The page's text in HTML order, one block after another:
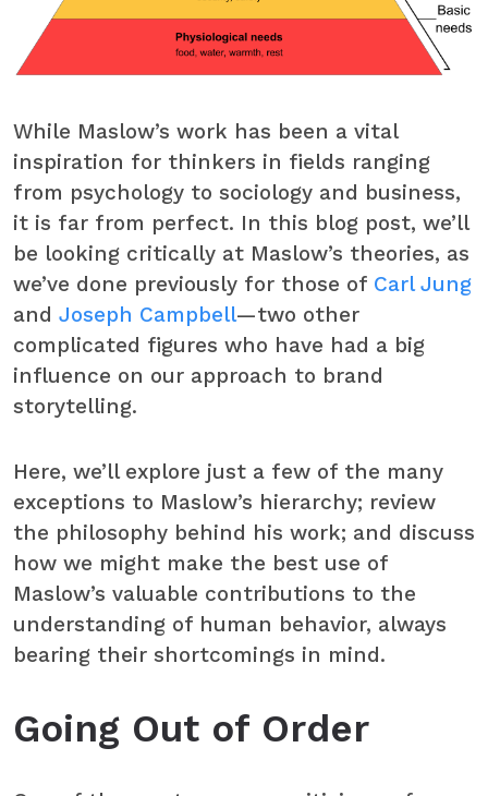
While Maslow’s work has been a vital
inspiration for thinkers in fields ranging
from psychology to sociology and business,
it is far from perfect. In this blog post, we’ll
be looking critically at Maslow’s theories, as
we’ve done previously for those of Carl Jung
and Joseph Campbell—two other
complicated figures who have had a big
influence on our approach to brand
storytelling.
Here, we’ll explore just a few of the many
exceptions to Maslow’s hierarchy; review
the philosophy behind his work; and discuss
how we might make the best use of
Maslow’s valuable contributions to the
understanding of human behavior, always
bearing their shortcomings in mind.
Going Out of Order